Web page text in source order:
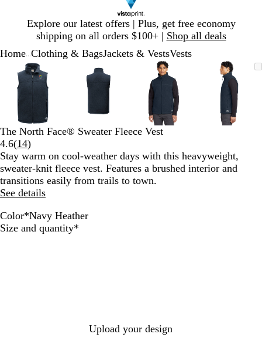
Explore our latest offers | Plus, get free economy
shipping on all orders $100+ | Shop all deals
1
Home Clothing & BagsJackets & VestsVests
Zoomable
Image
Zoomed
to
minimum
Click
to
expand
Use
plus
and
minus
key
to
arrow
to
pan
Zoomable
Image
Zoomed
to
minimum
Click
to
expand
Use
plus
and
key
to
and
arrow
keys
Zoomable
Image
Zoomed
to
minimum
Click
to
expand
Use
plus
and
minus
key
to
and
arrow
Image
to
Click
to
expand
Use
plus
and
minus
key
to
and
arrow
The North Face® Sweater Fleece Vest
4.6(14Read
14
reviews
)
Stay warm on cool-weather days with this heavyweight,
sweater-knit fleece vest. Features a brushed interior and
transitions easily from trails to town.
See details
Color*Navy Heather
N
M
B
Size and quantity*
Upload your design